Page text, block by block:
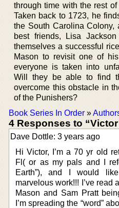
through time with the rest
Taken back to 1723, he
the South Carolina
best friends, Lisa
themselves a successful
Mason to revisit one of
everyone is taken into
Will they be able to find
overcome this obstacle in
of the Punishers?
Book Series In Order »
4 Responses to
Dave Dottle: 3 years ago
Hi Victor, I’m a 70 yr old
Fl( or as my pals and I
Earth”), and I would
marvelous work!!! I’ve read
Mason and Sam Pratt
I’m spreading the “word”